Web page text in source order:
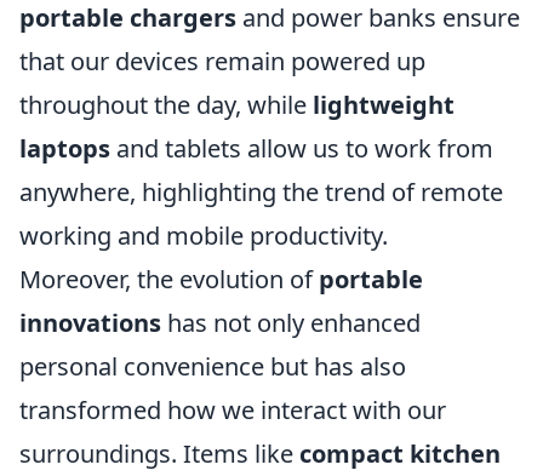
portable chargers and power banks ensure
that our devices remain powered up
throughout the day, while lightweight
laptops and tablets allow us to work from
anywhere, highlighting the trend of remote
working and mobile productivity.
Moreover, the evolution ofportable
innovations has not only enhanced
personal convenience but has also
transformed how we interact with our
surroundings. Items like compact kitchen